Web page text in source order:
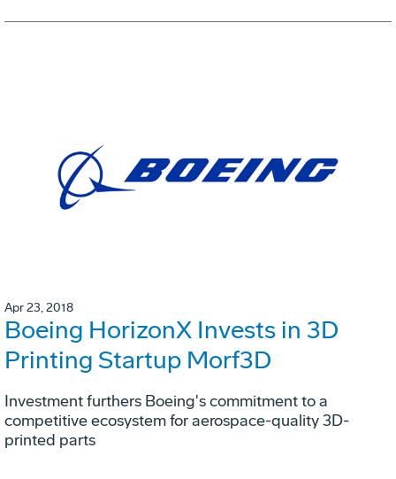
Apr 23, 2018
Boeing HorizonX Invests in 3D
Printing Startup Morf3D
Investment furthers Boeing's commitment to a
competitive ecosystem for aerospace-quality 3D-
printed parts